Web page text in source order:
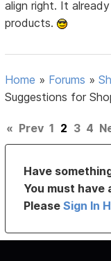
align right. It
products.
Home » Forums »
Suggestions for
« Prev 1 2 3 4
Have
You must
PleaseSign In